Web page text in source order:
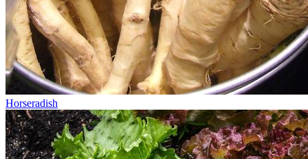
Horseradish